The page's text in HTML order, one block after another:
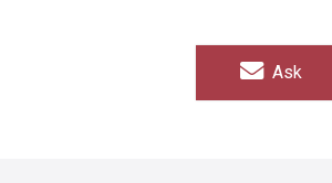
Ask